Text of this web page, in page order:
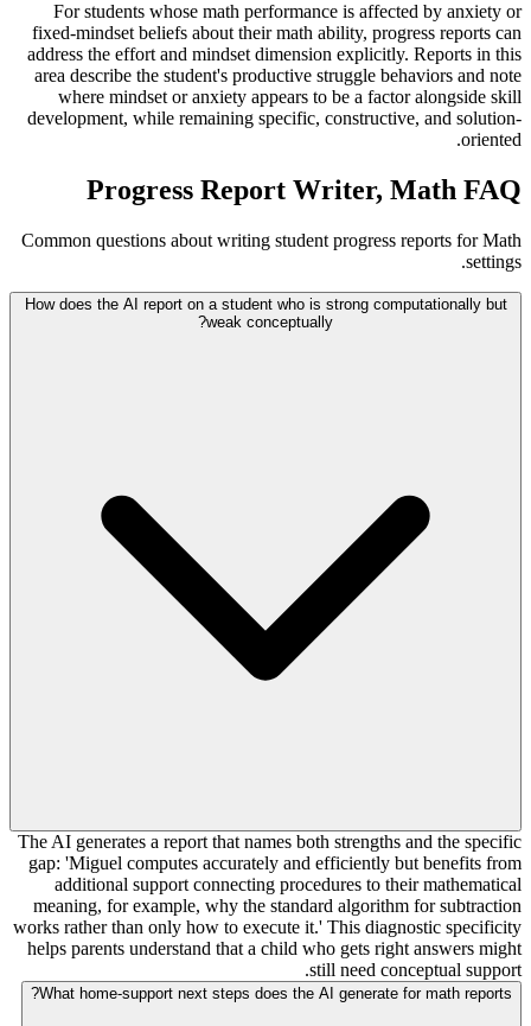
For students whose math performance is affected by anxiety or
fixed-mindset beliefs about their math ability, progress reports can
address the effort and mindset dimension explicitly. Reports in this
area describe the student's productive struggle behaviors and note
where mindset or anxiety appears to be a factor alongside skill
development, while remaining specific, constructive, and solution-
oriented.
Progress Report Writer, Math FAQ
Common questions about writing student progress reports for Math
settings.
How does the AI report on a student who is strong computationally but
weak conceptually?
The AI generates a report that names both strengths and the specific
gap: 'Miguel computes accurately and efficiently but benefits from
additional support connecting procedures to their mathematical
meaning, for example, why the standard algorithm for subtraction
works rather than only how to execute it.' This diagnostic specificity
helps parents understand that a child who gets right answers might
still need conceptual support.
What home-support next steps does the AI generate for math reports?